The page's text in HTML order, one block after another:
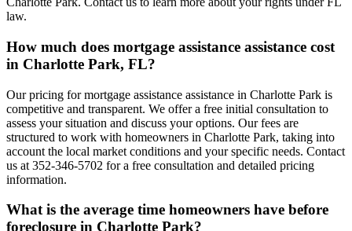
law.
How much does mortgage assistance assistance cost
in Charlotte Park, FL?
Our pricing for mortgage assistance assistance in Charlotte Park is
competitive and transparent. We offer a free initial consultation to
assess your situation and discuss your options. Our fees are
structured to work with homeowners in Charlotte Park, taking into
account the local market conditions and your specific needs. Contact
us at 352-346-5702 for a free consultation and detailed pricing
information.
What is the average time homeowners have before
foreclosure in Charlotte Park?